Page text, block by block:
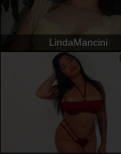
LindaMancini